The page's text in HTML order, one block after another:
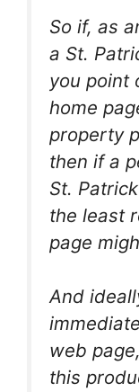
So if, as
a St.
you point
home
property
then if a
St.
the least
page
And
web
this